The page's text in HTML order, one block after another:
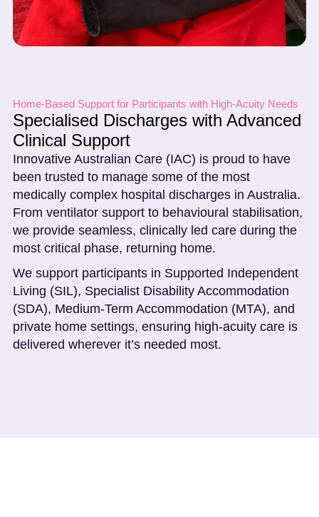
Home-Based Support for Participants with High-Acuity Needs
Specialised Discharges with Advanced
Clinical Support
Innovative Australian Care (IAC) is proud to have
been trusted to manage some of the most
medically complex hospital discharges in Australia.
From ventilator support to behavioural stabilisation,
we provide seamless, clinically led care during the
most critical phase, returning home.
We support participants in Supported Independent
Living (SIL), Specialist Disability Accommodation
(SDA), Medium-Term Accommodation (MTA), and
private home settings, ensuring high-acuity care is
delivered wherever it’s needed most.